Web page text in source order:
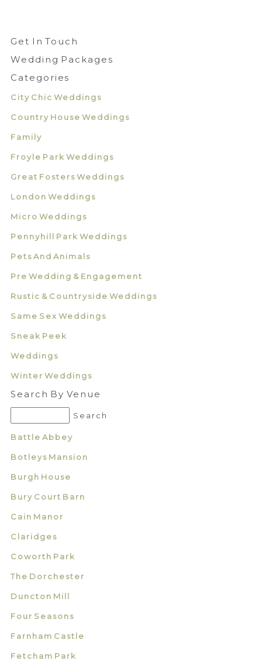
Get In Touch
Wedding Packages
Categories
City Chic Weddings
Country House Weddings
Family
Froyle Park Weddings
Great Fosters Weddings
London Weddings
Micro Weddings
Pennyhill Park Weddings
Pets And Animals
Pre Wedding & Engagement
Rustic & Countryside Weddings
Same Sex Weddings
Sneak Peek
Weddings
Winter Weddings
Search By Venue
Battle Abbey
Botleys Mansion
Burgh House
Bury Court Barn
Cain Manor
Claridges
Coworth Park
The Dorchester
Duncton Mill
Four Seasons
Farnham Castle
Fetcham Park